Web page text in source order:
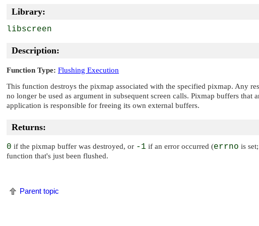
Library:
libscreen
Description:
Function Type: Flushing Execution
This function destroys the pixmap associated with the specified pixmap. Any
no longer be used as argument in subsequent screen calls. Pixmap buffers
application is responsible for freeing its own external buffers.
Returns:
0 if the pixmap buffer was destroyed, or -1 if an error occurred (errno is
function that's just been flushed.
Parent topic